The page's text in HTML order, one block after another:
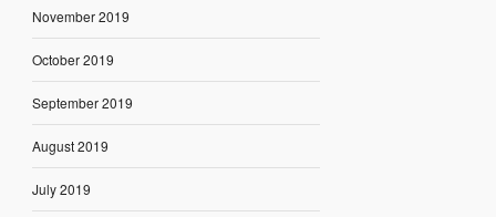
November 2019
October 2019
September 2019
August 2019
July 2019